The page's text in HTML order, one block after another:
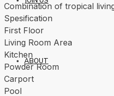
ABOUT
Combination of tropical
Spesification
First Floor
Living Room Area
Kitchen
Powder Room
Carport
Pool